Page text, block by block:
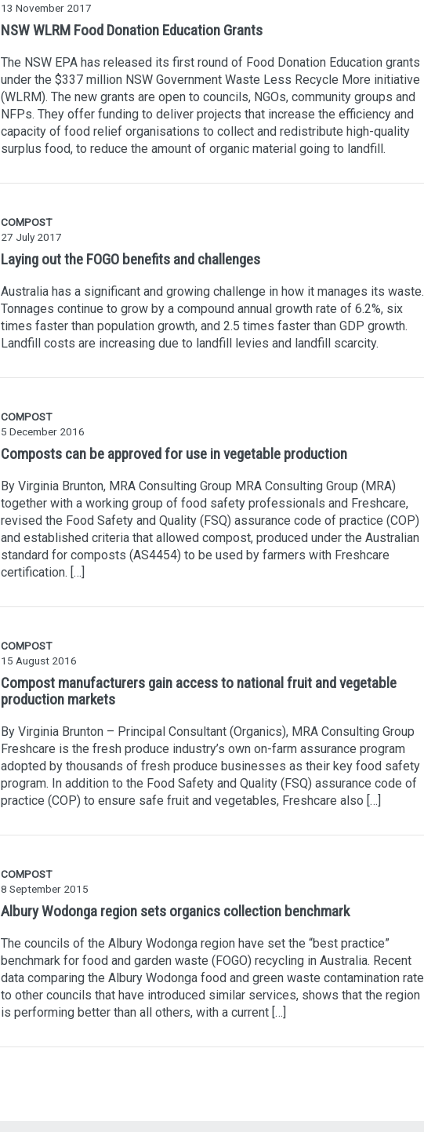
13 November 2017
NSW WLRM Food Donation Education Grants
The NSW EPA has released its first round of Food Donation Education grants
under the $337 million NSW Government Waste Less Recycle More initiative
(WLRM). The new grants are open to councils, NGOs, community groups and
NFPs. They offer funding to deliver projects that increase the efficiency and
capacity of food relief organisations to collect and redistribute high-quality
surplus food, to reduce the amount of organic material going to landfill.
COMPOST
27 July 2017
Laying out the FOGO benefits and challenges
Australia has a significant and growing challenge in how it manages its waste.
Tonnages continue to grow by a compound annual growth rate of 6.2%, six
times faster than population growth, and 2.5 times faster than GDP growth.
Landfill costs are increasing due to landfill levies and landfill scarcity.
COMPOST
5 December 2016
Composts can be approved for use in vegetable production
By Virginia Brunton, MRA Consulting Group MRA Consulting Group (MRA)
together with a working group of food safety professionals and Freshcare,
revised the Food Safety and Quality (FSQ) assurance code of practice (COP)
and established criteria that allowed compost, produced under the Australian
standard for composts (AS4454) to be used by farmers with Freshcare
certification. […]
COMPOST
15 August 2016
Compost manufacturers gain access to national fruit and vegetable
production markets
By Virginia Brunton – Principal Consultant (Organics), MRA Consulting Group
Freshcare is the fresh produce industry’s own on-farm assurance program
adopted by thousands of fresh produce businesses as their key food safety
program. In addition to the Food Safety and Quality (FSQ) assurance code of
practice (COP) to ensure safe fruit and vegetables, Freshcare also […]
COMPOST
8 September 2015
Albury Wodonga region sets organics collection benchmark
The councils of the Albury Wodonga region have set the “best practice”
benchmark for food and garden waste (FOGO) recycling in Australia. Recent
data comparing the Albury Wodonga food and green waste contamination rate
to other councils that have introduced similar services, shows that the region
is performing better than all others, with a current […]